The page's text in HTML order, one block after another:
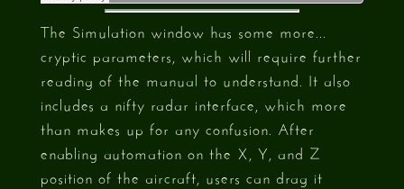
The Simulation window has some more...
cryptic parameters, which will require further
reading of the manual to understand. It also
includes a nifty radar interface, which more
than makes up for any confusion. After
enabling automation on the X, Y, and Z
position of the aircraft, users can drag it